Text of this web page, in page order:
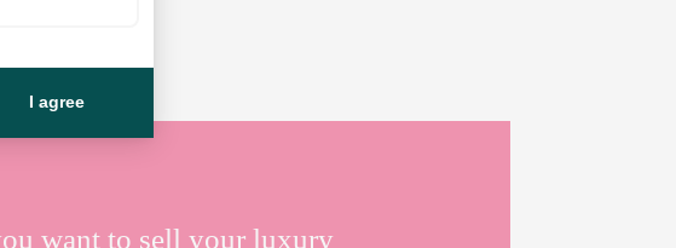
want to sell your luxury